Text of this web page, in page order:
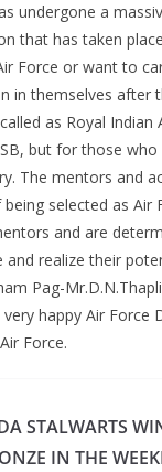
undergone a
that has taken
Force or want to
in themselves after
as Royal Indian
but for those
The mentors and
selected as Air
and are
realize their
Pag-
happy Air Force
Force.
STALWARTS
IN THE